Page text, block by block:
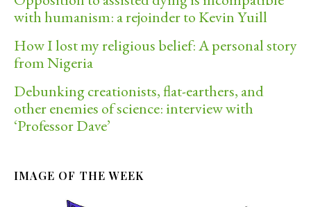
with humanism: a rejoinder to Kevin Yuill
How I lost my religious belief: A personal story
from Nigeria
Debunking creationists, flat-earthers, and
other enemies of science: interview with
‘Professor Dave’
IMAGE OF THE WEEK